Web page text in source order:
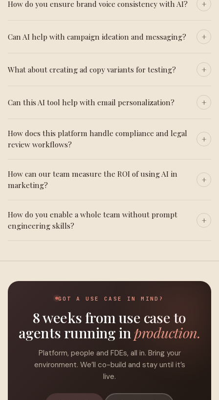
How do you ensure brand voice consistency with AI?
Can AI help with campaign ideation and messaging?
What about creating ad copy variants for testing?
Can this AI tool help with email personalization?
How does this platform handle compliance and legal
review workflows?
How can our team measure the ROI of using AI in
marketing?
How do you enable a whole team without prompt
engineering skills?
GOT A USE CASE IN MIND?
8 weeks from use case to
agents running inproduction.
Platform, people and FDEs, all in. Bring your
environment. We’ll co-build and stay until it’s
live.